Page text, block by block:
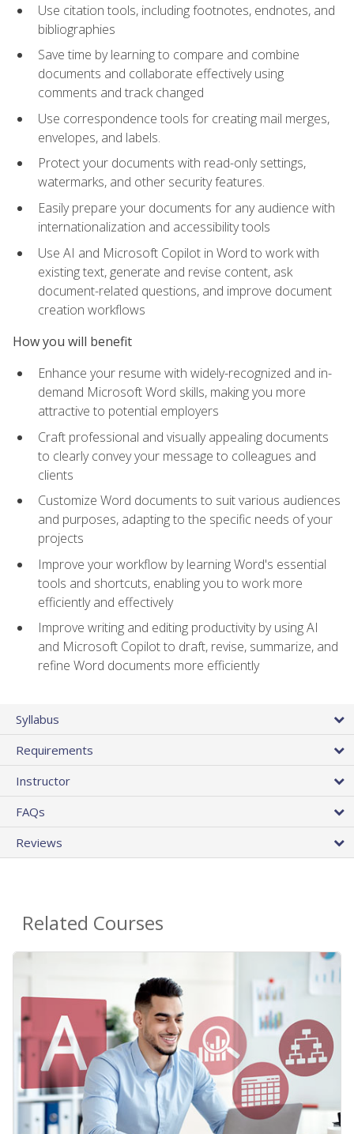
Use citation tools, including footnotes, endnotes, and
bibliographies
Save time by learning to compare and combine
documents and collaborate effectively using
comments and track changed
Use correspondence tools for creating mail merges,
envelopes, and labels.
Protect your documents with read-only settings,
watermarks, and other security features.
Easily prepare your documents for any audience with
internationalization and accessibility tools
Use AI and Microsoft Copilot in Word to work with
existing text, generate and revise content, ask
document-related questions, and improve document
creation workflows
How you will benefit
Enhance your resume with widely-recognized and in-
demand Microsoft Word skills, making you more
attractive to potential employers
Craft professional and visually appealing documents
to clearly convey your message to colleagues and
clients
Customize Word documents to suit various audiences
and purposes, adapting to the specific needs of your
projects
Improve your workflow by learning Word's essential
tools and shortcuts, enabling you to work more
efficiently and effectively
Improve writing and editing productivity by using AI
and Microsoft Copilot to draft, revise, summarize, and
refine Word documents more efficiently
Syllabus
Requirements
Instructor
FAQs
Reviews
Related Courses